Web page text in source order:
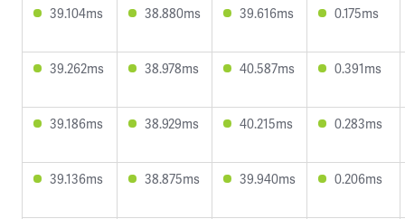
39.104ms 38.880ms 39.616ms 0.175ms
39.262ms 38.978ms 40.587ms 0.391ms
39.186ms 38.929ms 40.215ms 0.283ms
39.136ms 38.875ms 39.940ms 0.206ms